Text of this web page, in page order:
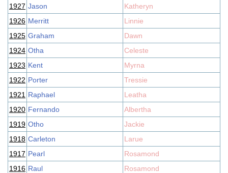
1927 Jason
Katheryn
1926 Merritt
Linnie
1925 Graham
Dawn
1924 Otha
Celeste
1923 Kent
Myrna
1922 Porter
Tressie
1921 Raphael
Leatha
1920 Fernando
Albertha
1919 Otho
Jackie
1918 Carleton
Larue
1917 Pearl
Rosamond
1916 Raul
Rosamond